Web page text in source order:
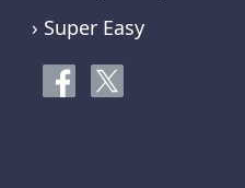
› Super Easy